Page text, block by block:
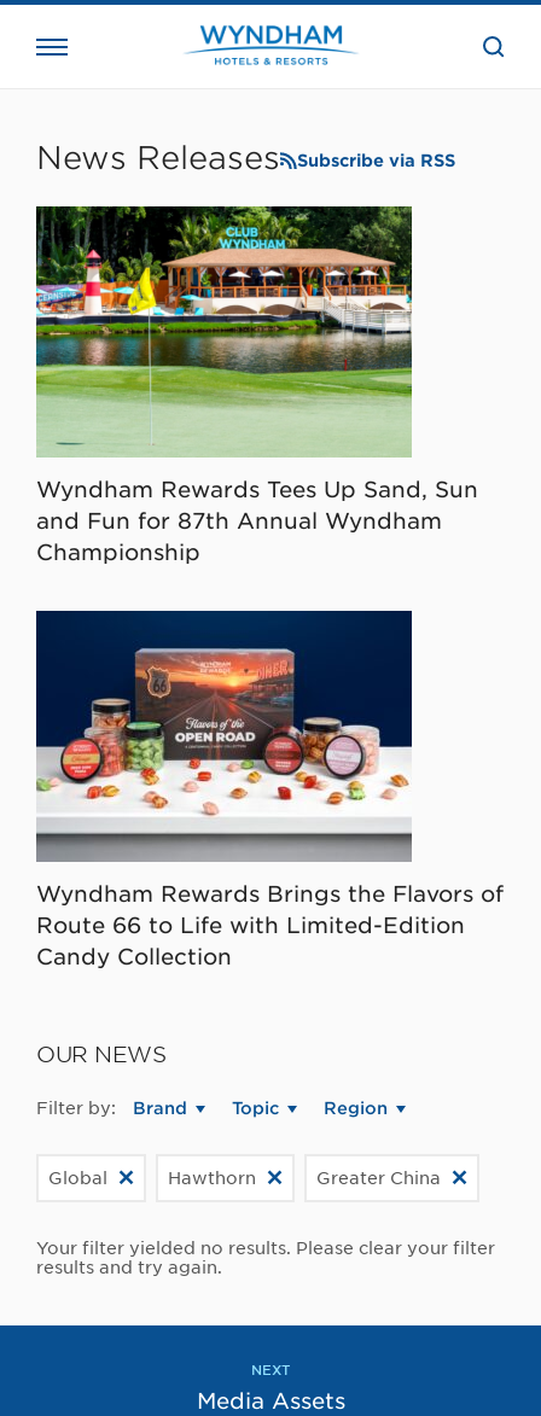
the
News Releases Subscribe via RSS
Wyndham Rewards Tees Up Sand, Sun
and Fun for 87th Annual Wyndham
Championship
Wyndham Rewards Brings the Flavors of
Route 66 to Life with Limited-Edition
Candy Collection
OUR NEWS
Filter by: Brand Topic Region
Global Hawthorn Greater China
Your filter yielded no results. Please clear your filter
results and try again.
NEXT
Media Assets